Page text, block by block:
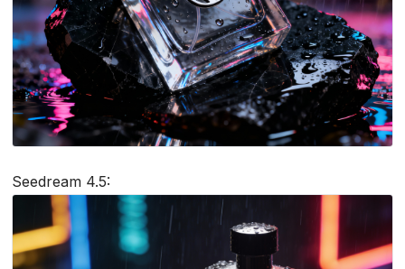
Seedream 4.5: